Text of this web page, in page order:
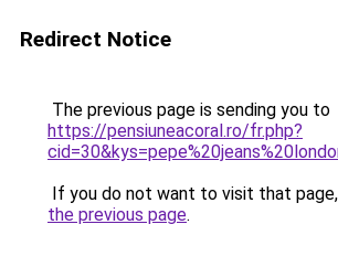
Redirect Notice
The previous page is sending you to
https://pensiuneacoral.ro/fr.php?
If you do not want to visit that
the previous page.